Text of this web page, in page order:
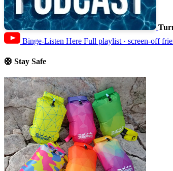
Binge-Listen Here Full playlist · screen-off
🛟 Stay Safe